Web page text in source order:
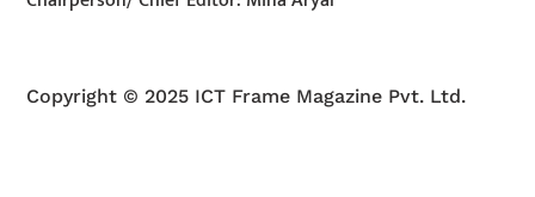
Copyright © 2025 ICT Frame Magazine Pvt. Ltd.